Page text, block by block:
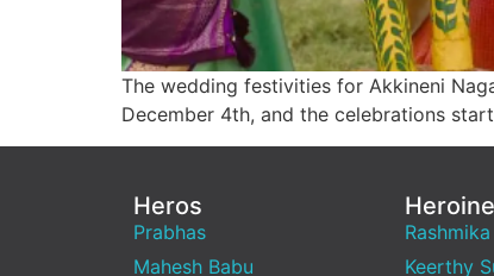
The wedding festivities for Akkineni
December 4th, and the celebrations
Heros
Prabhas
Mahesh Babu
Keerthy